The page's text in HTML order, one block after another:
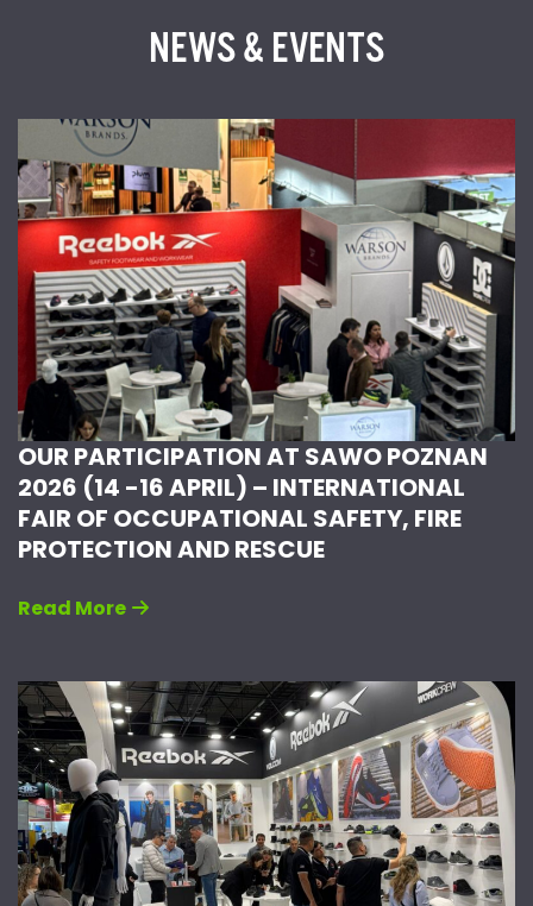
NEWS & EVENTS
OUR PARTICIPATION AT SAWO POZNAN
2026 (14 -16 APRIL) – INTERNATIONAL
FAIR OF OCCUPATIONAL SAFETY, FIRE
PROTECTION AND RESCUE
Read More